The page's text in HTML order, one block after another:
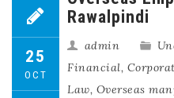
25
OCT
Rawalpindi
admin
Financial,
Law, Overseas